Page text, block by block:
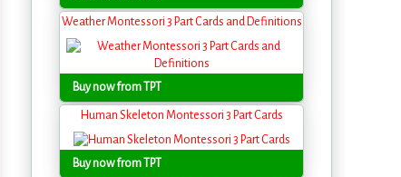
Weather Montessori 3 Part Cards and Definitions
Buy now from TPT
Human Skeleton Montessori 3 Part Cards
Buy now from TPT